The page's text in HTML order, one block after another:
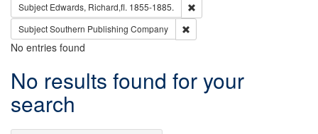
Subject Edwards, Richard,fl. 1855-1885.
SubjectSouthern Publishing Company
No entries found
Search
Results
No results found for your
search